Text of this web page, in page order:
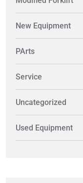
New Equipment
PArts
Service
Uncategorized
Used Equipment